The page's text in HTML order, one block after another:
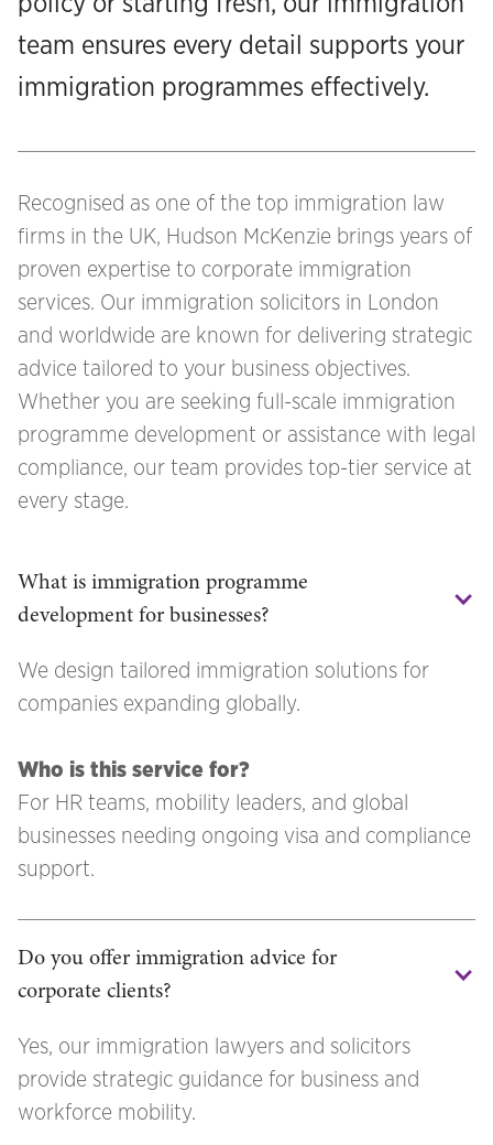
team ensures every detail supports your
immigration programmes effectively.
Recognised as one of the top immigration law
firms in the UK, Hudson McKenzie brings years of
proven expertise to corporate immigration
services. Our immigration solicitors in London
and worldwide are known for delivering strategic
advice tailored to your business objectives.
Whether you are seeking full-scale immigration
programme development or assistance with legal
compliance, our team provides top-tier service at
every stage.
What is immigration programme
development for businesses?
We design tailored immigration solutions for
companies expanding globally.
Who is this service for?
For HR teams, mobility leaders, and global
businesses needing ongoing visa and compliance
support.
Do you offer immigration advice for
corporate clients?
Yes, our immigration lawyers and solicitors
provide strategic guidance for business and
workforce mobility.